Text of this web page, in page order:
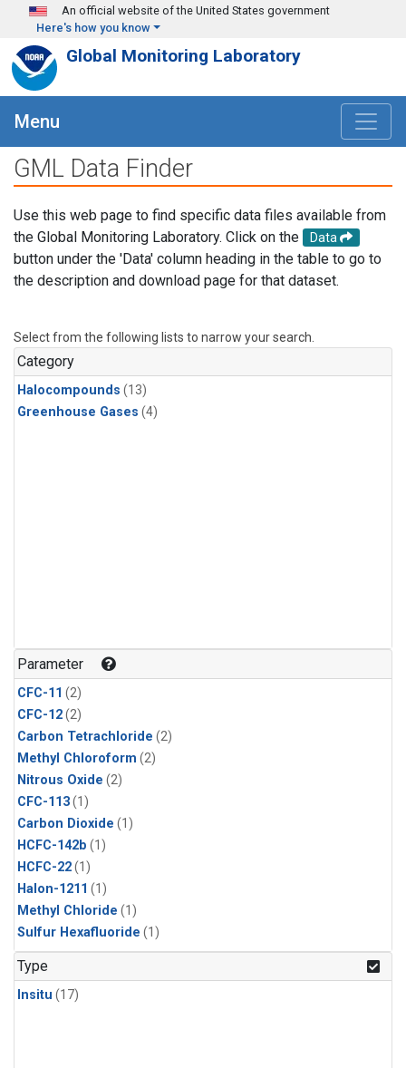
Skip to main content
An official website of the United States government
Here's how you know
Global Monitoring Laboratory
Menu
GML Data Finder
Use this web page to find specific data files available from
the Global Monitoring Laboratory. Click on the
Data
button under the 'Data' column heading in the table to go to
the description and download page for that dataset.
Select from the following lists to narrow your search.
Category
Halocompounds (13)
Greenhouse Gases (4)
Parameter
CFC-11 (2)
CFC-12(2)
Carbon Tetrachloride (2)
Methyl Chloroform (2)
Nitrous Oxide (2)
CFC-113(1)
Carbon Dioxide (1)
HCFC-142b (1)
HCFC-22(1)
Halon-1211 (1)
Methyl Chloride (1)
Sulfur Hexafluoride (1)
Type
Insitu (17)